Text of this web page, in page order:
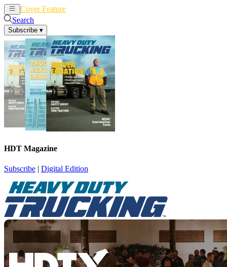
Cover Feature
Search
Subscribe ▾
HDT Magazine
Subscribe | Digital Edition